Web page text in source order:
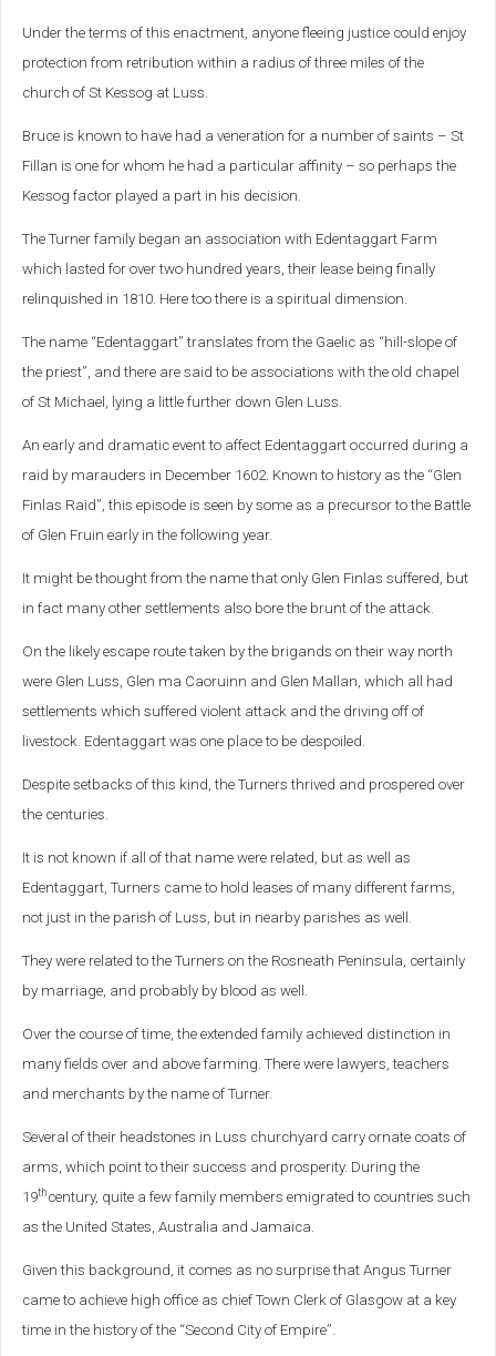
Under the terms of this enactment, anyone fleeing justice could enjoy
protection from retribution within a radius of three miles of the
church of St Kessog at Luss.
Bruce is known to have had a veneration for a number of saints – St
Fillan is one for whom he had a particular affinity – so perhaps the
Kessog factor played a part in his decision.
The Turner family began an association with Edentaggart Farm
which lasted for over two hundred years, their lease being finally
relinquished in 1810. Here too there is a spiritual dimension.
The name “Edentaggart” translates from the Gaelic as “hill-slope of
the priest”, and there are said to be associations with the old chapel
of St Michael, lying a little further down Glen Luss.
An early and dramatic event to affect Edentaggart occurred during a
raid by marauders in December 1602. Known to history as the “Glen
Finlas Raid”, this episode is seen by some as a precursor to the Battle
of Glen Fruin early in the following year.
It might be thought from the name that only Glen Finlas suffered, but
in fact many other settlements also bore the brunt of the attack.
On the likely escape route taken by the brigands on their way north
were Glen Luss, Glen ma Caoruinn and Glen Mallan, which all had
settlements which suffered violent attack and the driving off of
livestock. Edentaggart was one place to be despoiled.
Despite setbacks of this kind, the Turners thrived and prospered over
the centuries.
It is not known if all of that name were related, but as well as
Edentaggart, Turners came to hold leases of many different farms,
not just in the parish of Luss, but in nearby parishes as well.
They were related to the Turners on the Rosneath Peninsula, certainly
by marriage, and probably by blood as well.
Over the course of time, the extended family achieved distinction in
many fields over and above farming. There were lawyers, teachers
and merchants by the name of Turner.
Several of their headstones in Luss churchyard carry ornate coats of
arms, which point to their success and prosperity. During the
19thcentury, quite a few family members emigrated to countries such
as the United States, Australia and Jamaica.
Given this background, it comes as no surprise that Angus Turner
came to achieve high office as chief Town Clerk of Glasgow at a key
time in the history of the “Second City of Empire”.